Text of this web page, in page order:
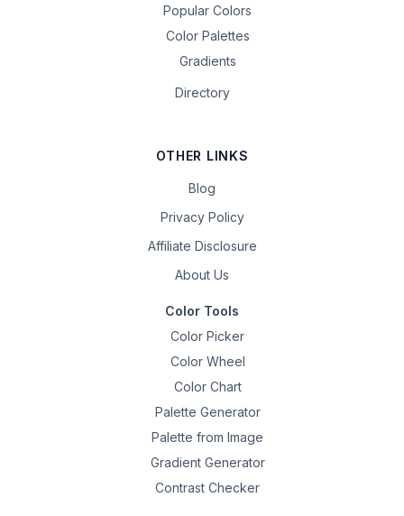
Popular Colors
Color Palettes
Gradients
Directory
OTHER LINKS
Blog
Privacy Policy
Affiliate Disclosure
About Us
Color Tools
Color Picker
Color Wheel
Color Chart
Palette Generator
Palette from Image
Gradient Generator
Contrast Checker